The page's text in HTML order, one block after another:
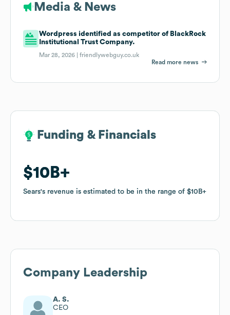
Media & News
Wordpress identified as competitor of BlackRock
Institutional Trust Company.
Mar 28, 2026 |friendlywebguy.co.uk
Read more news
Funding & Financials
$10B
Sears's revenue is estimated to be in the range of $10B
Funding & Financials
$10B
Sears's revenue is estimated to be in the range of $10B
Company Leadership
A. S.
CEO